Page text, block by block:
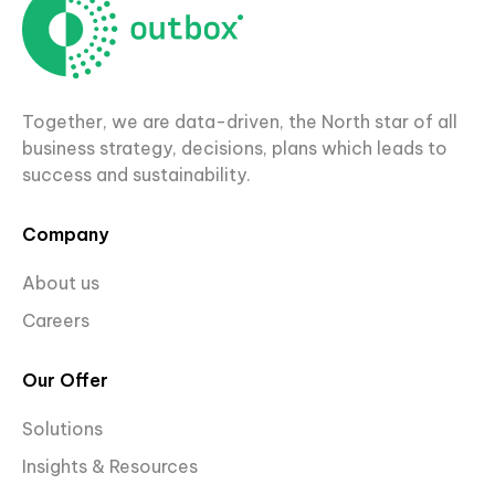
Together, we are data-driven, the North star of all
business strategy, decisions, plans which leads to
success and sustainability.
Company
About us
Careers
Our Offer
Solutions
Insights & Resources